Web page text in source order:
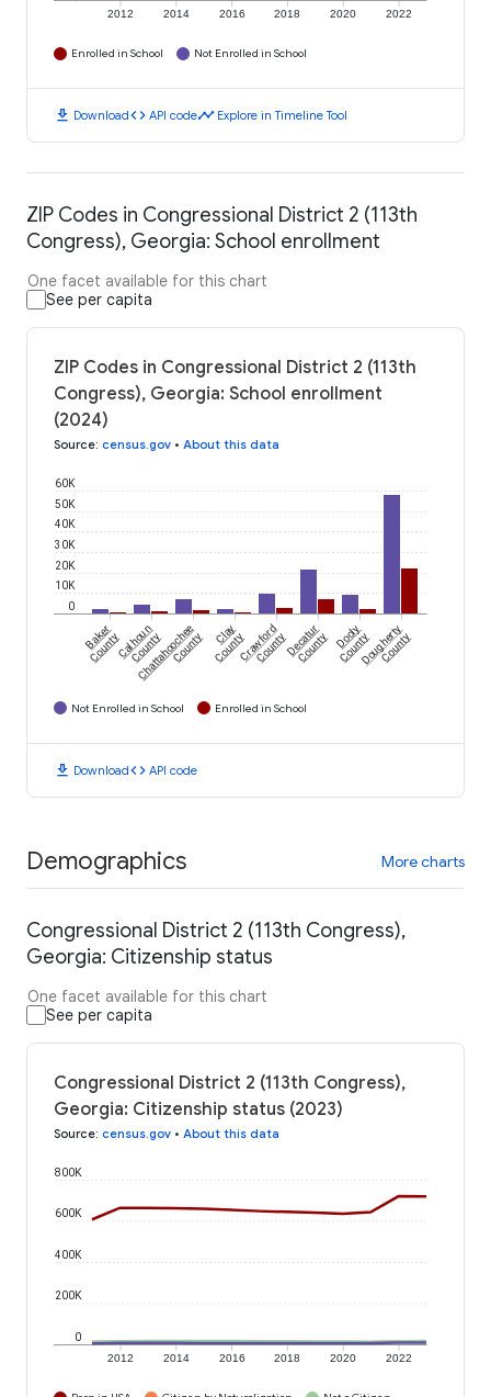
2012 2014 2016 2018 2020 2022
Enrolled in School Not Enrolled in School
download Downloadcode API codetimeline Explore in Timeline Tool
ZIP Codes in Congressional District 2 (113th
Congress), Georgia: School enrollment
One facet available for this chart
See per capita
ZIP Codes in Congressional District 2 (113th
Congress), Georgia: School enrollment
(2024)
Source: census.gov • About this data
0
10K
20K
30K
40K
50K
60K
Baker
CountyCalhoun
County
Chattahoochee
County Clay
CountyCrawford
CountyDecatur
County Dooly
CountyDougherty
County
Not Enrolled in School Enrolled in School
download Downloadcode API code
Demographics More charts
Congressional District 2 (113th Congress),
Georgia: Citizenship status
One facet available for this chart
See per capita
Congressional District 2 (113th Congress),
Georgia: Citizenship status (2023)
Source: census.gov • About this data
2012 2014 2016 2018 2020 2022
0
200K
400K
600K
800K